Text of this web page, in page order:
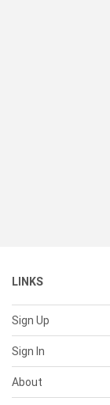
LINKS
Sign Up
Sign In
About